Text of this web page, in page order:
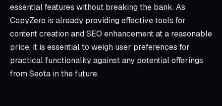
essential features without breaking the bank. As
CopyZero is already providing effective tools for
content creation and SEO enhancement at a reasonable
price, it is essential to weigh user preferences for
practical functionality against any potential offerings
from Seota in the future.